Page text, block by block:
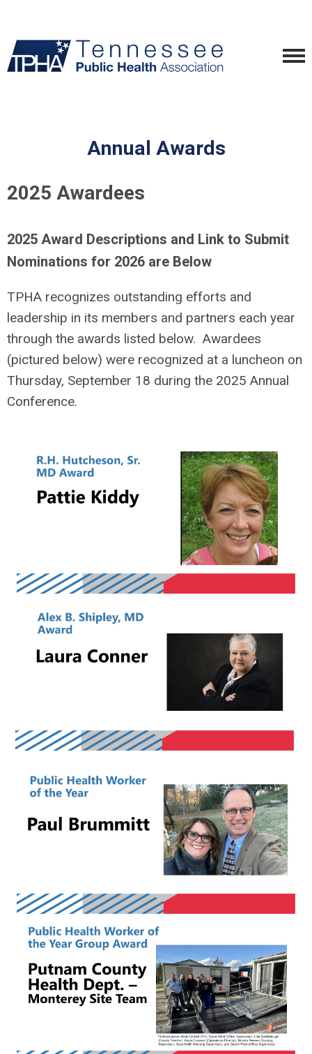
Annual Awards
2025 Awardees
2025 Award Descriptions and Link to Submit
Nominations for 2026 are Below
TPHA recognizes outstanding efforts and
leadership in its members and partners each year
through the awards listed below. Awardees
(pictured below) were recognized at a luncheon on
Thursday, September 18 during the 2025 Annual
Conference.